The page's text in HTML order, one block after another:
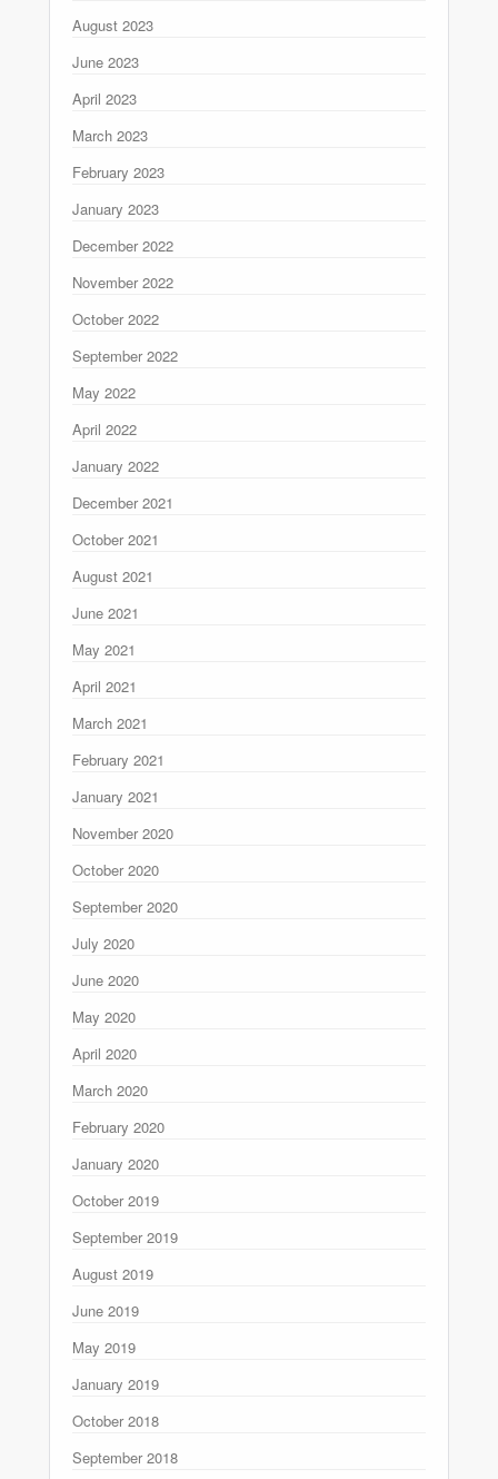
August 2023
June 2023
April 2023
March 2023
February 2023
January 2023
December 2022
November 2022
October 2022
September 2022
May 2022
April 2022
January 2022
December 2021
October 2021
August 2021
June 2021
May 2021
April 2021
March 2021
February 2021
January 2021
November 2020
October 2020
September 2020
July 2020
June 2020
May 2020
April 2020
March 2020
February 2020
January 2020
October 2019
September 2019
August 2019
June 2019
May 2019
January 2019
October 2018
September 2018